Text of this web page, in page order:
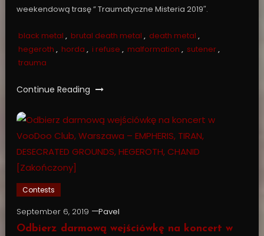
weekendową trasę ” Traumatyczne Misteria 2019″.
black metal , brutal death metal , death metal ,
hegeroth , horda , i refuse , malformation , sutener,
trauma
Continue Reading
Contests
September 6, 2019
Pavel
Odbierz darmową wejściówkę na koncert w